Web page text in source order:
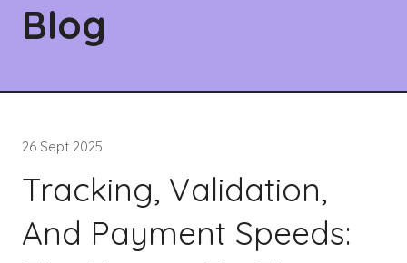
Blog
26 Sept 2025
Tracking, Validation,
And Payment Speeds: